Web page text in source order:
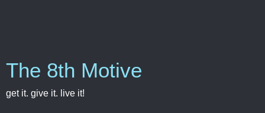
The 8th Motive
get it. give it. live it!